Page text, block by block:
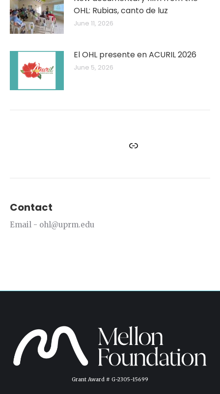
OHL: Rubias, canto de luz
June 11, 2026
El OHL presente en ACURIL 2026
June 5, 2026
Facebook
Instagram
Twitter
YouTube
Link
Contact
Email - ohl@uprm.edu
Grant Award # G-2305-15699